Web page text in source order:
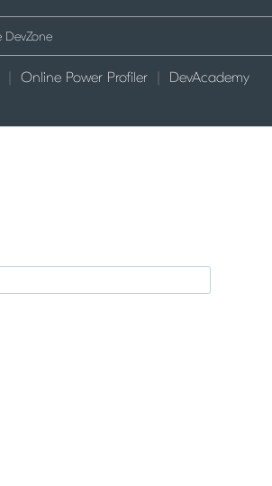
Online Power Profiler DevAcademy